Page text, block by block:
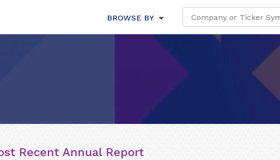
BROWSE BY
Recent Annual Report